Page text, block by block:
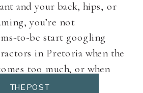
and your back, hips, or
you’re not
to-be start googling
in Pretoria when the
too much, or when
their body for birth in
THE POST